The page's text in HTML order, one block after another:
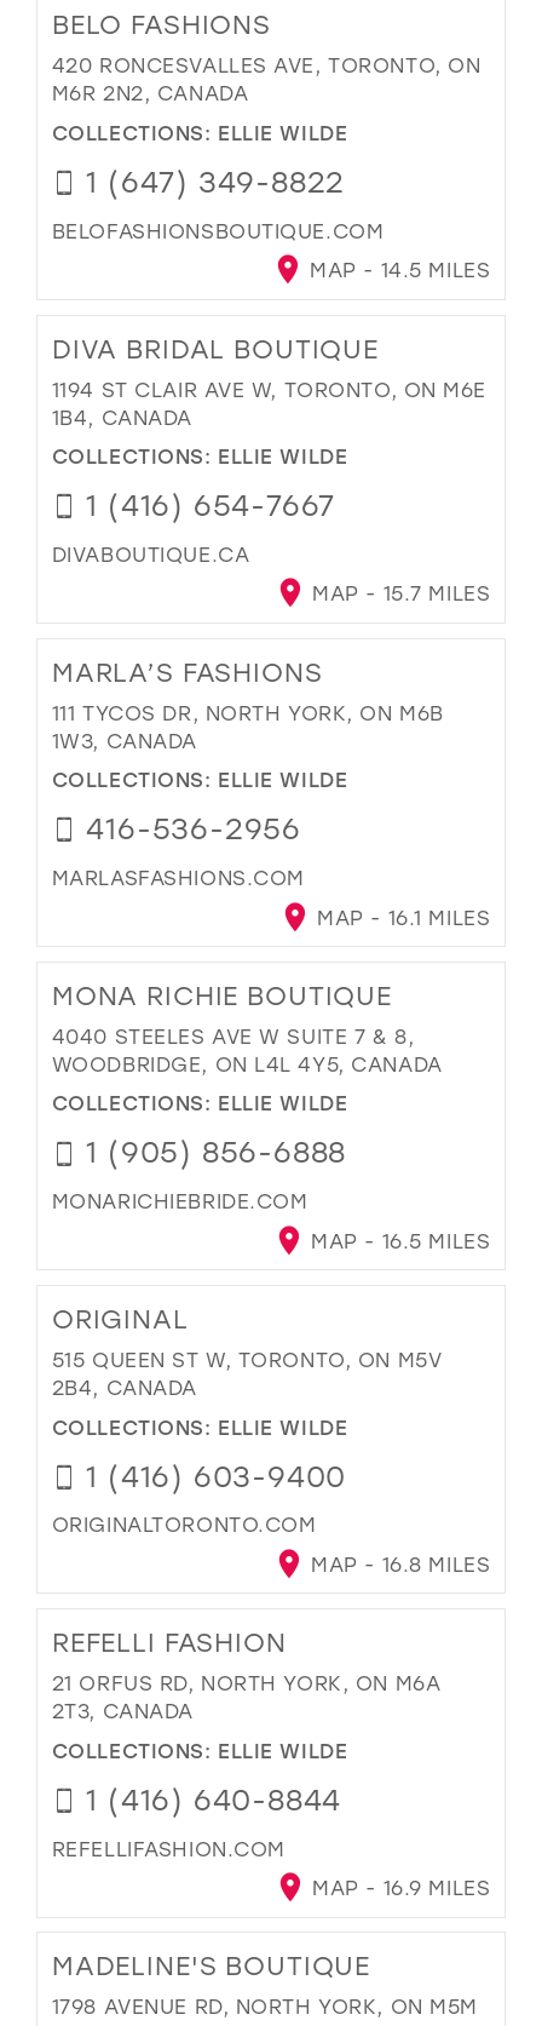
BELO FASHIONS
420 RONCESVALLES AVE, TORONTO, ON
M6R 2N2, CANADA
COLLECTIONS: ELLIE WILDE
1 (647) 349-8822
BELOFASHIONSBOUTIQUE.COM
MAP - 14.5 MILES
DIVA BRIDAL BOUTIQUE
1194 ST CLAIR AVE W, TORONTO, ON M6E
1B4, CANADA
COLLECTIONS: ELLIE WILDE
1 (416) 654-7667
DIVABOUTIQUE.CA
MAP - 15.7 MILES
MARLA’S FASHIONS
111 TYCOS DR, NORTH YORK, ON M6B
1W3, CANADA
COLLECTIONS: ELLIE WILDE
416-536-2956
MARLASFASHIONS.COM
MAP - 16.1 MILES
MONA RICHIE BOUTIQUE
4040 STEELES AVE W SUITE 7 & 8,
WOODBRIDGE, ON L4L 4Y5, CANADA
COLLECTIONS: ELLIE WILDE
1 (905) 856-6888
MONARICHIEBRIDE.COM
MAP - 16.5 MILES
ORIGINAL
515 QUEEN ST W, TORONTO, ON M5V
2B4, CANADA
COLLECTIONS: ELLIE WILDE
1 (416) 603-9400
ORIGINALTORONTO.COM
MAP - 16.8 MILES
REFELLI FASHION
21 ORFUS RD, NORTH YORK, ON M6A
2T3, CANADA
COLLECTIONS: ELLIE WILDE
1 (416) 640-8844
REFELLIFASHION.COM
MAP - 16.9 MILES
MADELINE'S BOUTIQUE
1798 AVENUE RD, NORTH YORK, ON M5M